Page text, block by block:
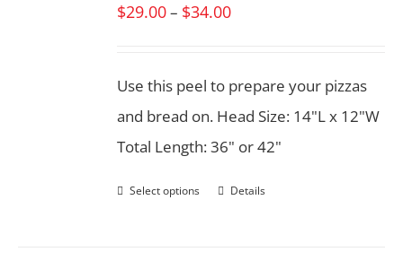
$29.00– $34.00
Use this peel to prepare your pizzas
and bread on. Head Size: 14"L x 12"W
Total Length: 36" or 42"
Select options Details